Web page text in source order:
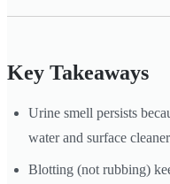
Key Takeaways
Urine smell persists
water and surface
Blotting (not rubbing)